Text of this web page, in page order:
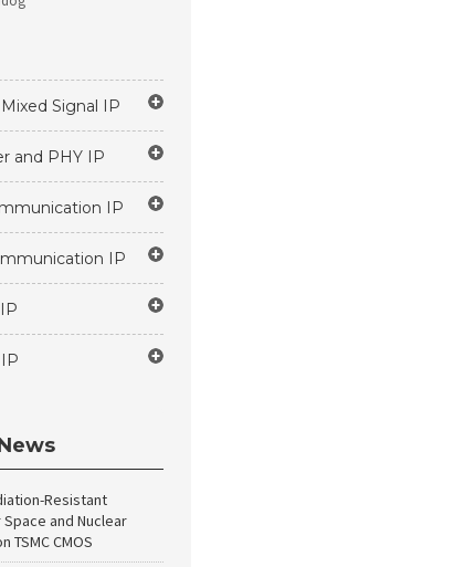
Signal IP
and PHY IP
IP
IP
Resistant
and Nuclear
TSMC CMOS